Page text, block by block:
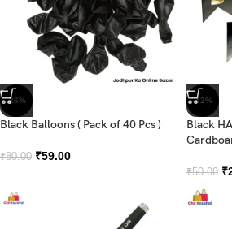
-26%
Black Balloons ( Pack of 40 Pcs )
₹80.00 ₹59.00
-42%
Black
₹50.00 ₹